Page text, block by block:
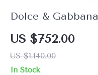
Dolce & Gabbana
Gold Brass Maxi
Chain Bracelet for
Women
US $752.00
US $1,140.00
In Stock